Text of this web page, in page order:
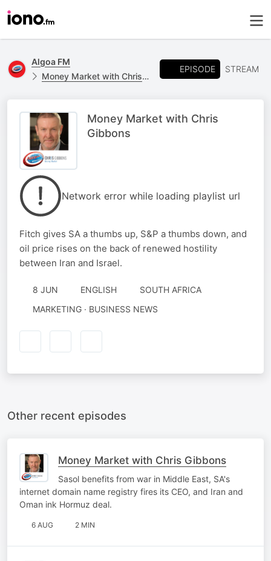
Algoa FM
Money Market with Chris Gibbons
EPISODE STREAM
Money Market with Chris
Gibbons
Network error while loading playlist url
Fitch gives SA a thumbs up, S&P a thumbs down, and
oil price rises on the back of renewed hostility
between Iran and Israel.
8 JUN ENGLISH
SOUTH AFRICA
MARKETING · BUSINESS NEWS
Other recent episodes
Money Market with Chris Gibbons
Sasol benefits from war in Middle East, SA's
internet domain name registry fires its CEO, and Iran and
Oman ink Hormuz deal.
6 AUG 2 MIN